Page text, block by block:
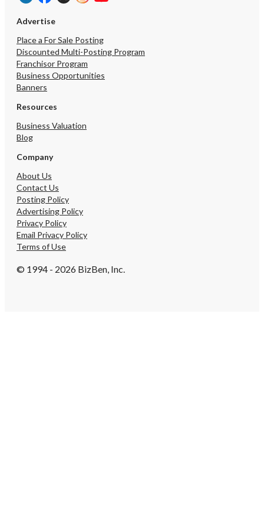
Advertise
Place a For Sale Posting
Discounted Multi-Posting Program
Franchisor Program
Business Opportunities
Banners
Resources
Business Valuation
Blog
Company
About Us
Contact Us
Posting Policy
Advertising Policy
Privacy Policy
Email Privacy Policy
Terms of Use
© 1994 - 2026 BizBen, Inc.